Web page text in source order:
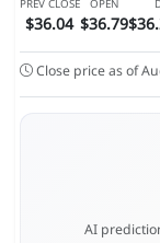
PREV CLOSE
$36.04
OPEN
$36.79
Close price as of
AI